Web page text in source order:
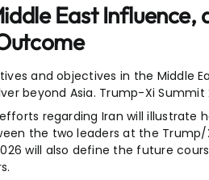
East
and objectives in the Middle
beyond Asia. Trump-Xi Summit
regarding Iran will
the two leaders at the
will also define the future